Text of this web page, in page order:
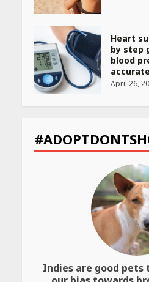
Heart
by step
blood
April 26,
to
Website
April 25,
Best
Haircare
Glow
April 23,
Amazon
Indies are good pets